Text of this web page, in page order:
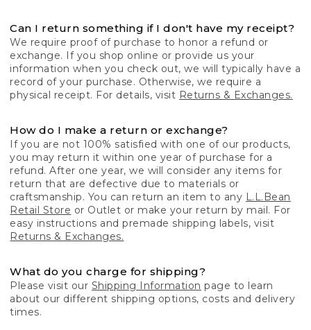
Can I return something if I don't have my receipt?
We require proof of purchase to honor a refund or
exchange. If you shop online or provide us your
information when you check out, we will typically have a
record of your purchase. Otherwise, we require a
physical receipt. For details, visit Returns & Exchanges.
How do I make a return or exchange?
If you are not 100% satisfied with one of our products,
you may return it within one year of purchase for a
refund. After one year, we will consider any items for
return that are defective due to materials or
craftsmanship. You can return an item to any L.L.Bean
Retail Store or Outlet or make your return by mail. For
easy instructions and premade shipping labels, visit
Returns & Exchanges.
What do you charge for shipping?
Please visit our Shipping Information page to learn
about our different shipping options, costs and delivery
times.